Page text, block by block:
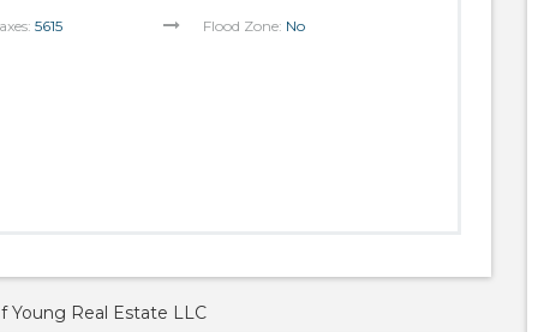
5615 Flood Zone: No
Young Real Estate LLC